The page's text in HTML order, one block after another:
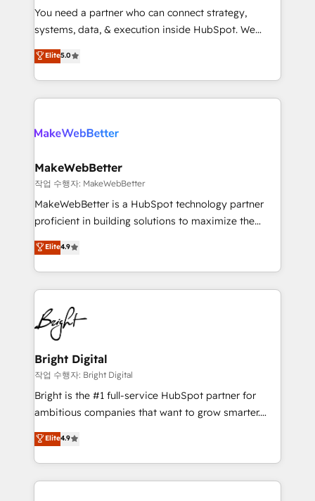
around your business, not a template. ➤ Migration:
Move from any legacy CRM. Zero downtime, full data
run your revenue process. Sales, marketing, and
service wired together. ➤ AI and Integrations: Layer
You need a partner who can connect strategy,
systems, data, & execution inside HubSpot. We
bridge the gap where most agencies fall short by
combining GTM strategy with technical execution to
solve the right problem with the right solution. As the
only firm in the world to hold Elite Partner
clients gain a unique advantage in CRM architecture,
market execution. Why B2B Businesses Choose RP: -
Secure: Soc2 compliant 🛡️ - Pricing: Implementations
starting at $1,5k 💵 - Speed: Launch in 14 days ⚡ -
Global: 75+ RPers across five continents 🌐 - Scale:
HubSpot Partner 🪴 - Sales Hub: More
implementations than any other Partner 💻 -
agency for an Ops problem. Don't hire a technical
agency for a growth problem. Hire a partner built to
Elite5.0
MakeWebBetter
작업 수행자: MakeWebBetter
MakeWebBetter is a HubSpot technology partner
proficient in building solutions to maximize the
operational efficiency of HubSpot. The fastest-
growing tech-enabler & facilitator, MakeWebBetter,
hands you the blend of HubSpot expertise &
eminent solutions & integrations. Trust us to
streamline your HubSpot experience. 🚀HubSpot
Elite Partners with 10+ years of HubSpot experience
🤝HubSpot Premier Integration partner 🤝Google
Premier Partner 2023 🌟5 HubSpot Accreditations 🌟
Won HubSpot Theme Challenge 2021 🌟INBOUND’19
HubSpot Rising Star Why us? Harnessing the full
potential of the powerful HubSpot CRM. ✔️A team of
HubSpot experience ✔️Flexible pricing models —
Hourly-fee (assigned one Dedicated HubSpot
Elite4.9
Bright Digital
작업 수행자: Bright Digital
Bright is the #1 full-service HubSpot partner for
ambitious companies that want to grow smarter.
From HubSpot onboarding, to training, from
developing a new website to lead generation and
digital marketing; we do it all (and with great
results)! In short, our services include: - HubSpot
Elite4.9